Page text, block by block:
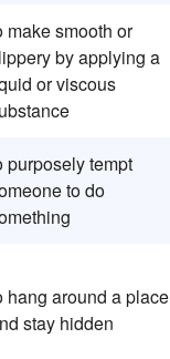
make smooth or
by applying a
or viscous
purposely tempt
to do
hang around a place
stay hidden